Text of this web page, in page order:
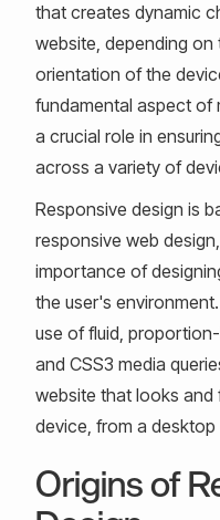
that creates dynamic
website, depending
orientation of the
fundamental aspect of
a crucial role in
across a variety of
Responsive design is
responsive web
importance of
the user's
use of fluid,
and CSS3 media
website that looks
device, from a
Origins of